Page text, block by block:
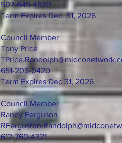
507-645-4520
Term Expires Dec. 31, 2026
Council Member
Tony Price
651-208-0420
Term Expires Dec 31, 2026
Council Member
Randy Ferguson
612-760-4321